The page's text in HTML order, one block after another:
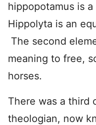
hippopotamus is
Hippolyta is an
The second
meaning to free,
horses.
There was a third
theologian, now